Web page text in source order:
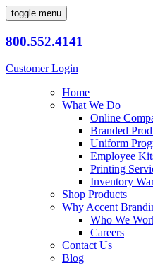
toggle menu
800.552.4141
Customer Login
Home
What We Do
Online
Branded
Uniform
Employee
Printing
Inventory
Shop Products
Why Accent
Who We
Careers
Contact Us
Blog